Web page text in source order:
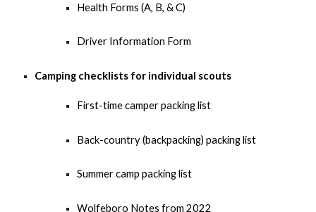
Health Forms (A, B, & C)
Driver Information Form
Camping checklists for individual scouts
First-time camper packing list
Back-country (backpacking) packing list
Summer camp packing list
Wolfeboro Notes from 2022